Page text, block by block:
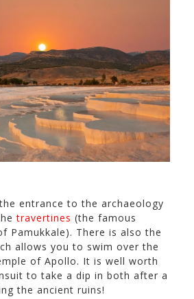
entrance to the archaeology
travertines (the famous
Pamukkale). There is also the
allows you to swim over the
of Apollo. It is well worth
to take a dip in both after a
the ancient ruins!